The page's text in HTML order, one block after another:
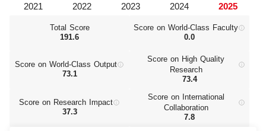
Total Score
191.6
Score on World‑Class Faculty
0.0
Score on World‑Class Output
73.1
Score on High Quality
Research
73.4
Score on Research Impact
37.3
Score on International
Collaboration
7.8